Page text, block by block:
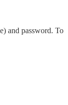
and password. To